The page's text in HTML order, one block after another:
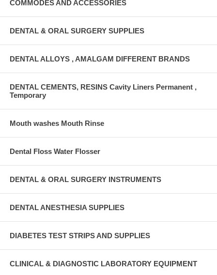
COMMODES AND ACCESSORIES
DENTAL & ORAL SURGERY SUPPLIES
DENTAL ALLOYS , AMALGAM DIFFERENT BRANDS
DENTAL CEMENTS, RESINS Cavity Liners Permanent ,
Temporary
Mouth washes Mouth Rinse
Dental Floss Water Flosser
DENTAL & ORAL SURGERY INSTRUMENTS
DENTAL ANESTHESIA SUPPLIES
DIABETES TEST STRIPS AND SUPPLIES
CLINICAL & DIAGNOSTIC LABORATORY EQUIPMENT